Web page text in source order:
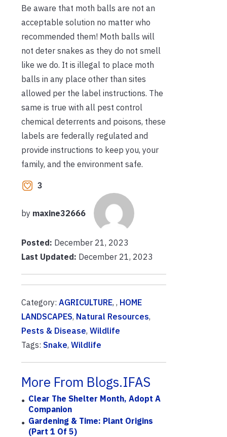
Be aware that moth balls are not an
acceptable solution no matter who
recommended them! Moth balls will
not deter snakes as they do not smell
like we do. It is illegal to place moth
balls in any place other than sites
allowed per the label instructions. The
same is true with all pest control
chemical deterrents and poisons, these
labels are federally regulated and
provide instructions to keep you, your
family, and the environment safe.
3
by maxine32666
Posted: December 21, 2023
Last Updated: December 21, 2023
Category: AGRICULTURE, , HOME
LANDSCAPES, Natural Resources,
Pests & Disease, Wildlife
Tags: Snake, Wildlife
More From Blogs.IFAS
Clear The Shelter Month, Adopt A
Companion
Gardening & Time: Plant Origins
(Part 1 Of 5)